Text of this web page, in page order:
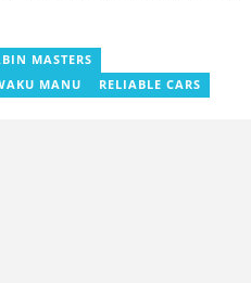
Systems (CMS) Editor. He also
for the Ghanatalksbusiness.com
the Graphic Communications Group
MASTERS
MANU RELIABLE CARS